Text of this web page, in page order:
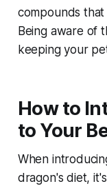
compounds
Being aware of
keeping your
How to
to Your
When
dragon's diet,